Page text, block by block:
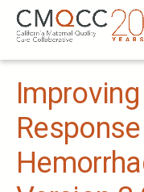
Skip
main
content